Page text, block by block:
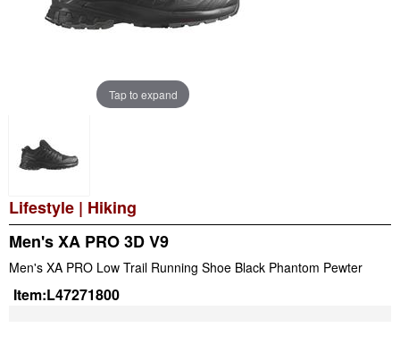
Tap to expand
Lifestyle | Hiking
Men's XA PRO 3D V9
Men's XA PRO Low Trail Running Shoe Black Phantom Pewter
Item:L47271800